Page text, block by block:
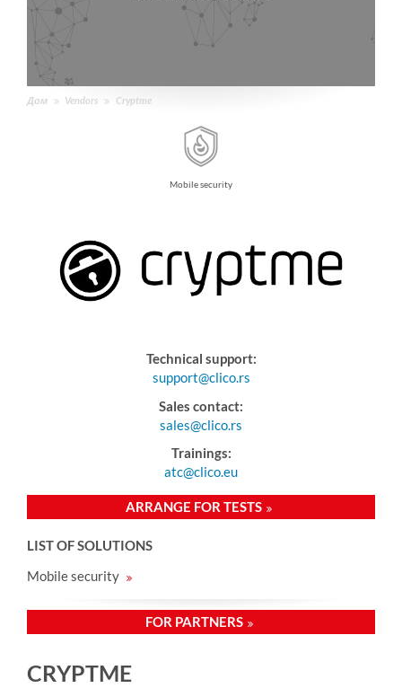
Дом Vendors Cryptme
Mobile security
Technical support:
support@clico.rs
Sales contact:
sales@clico.rs
Trainings:
atc@clico.eu
ARRANGE FOR TESTS
LIST OF SOLUTIONS
Mobile security
FOR PARTNERS
CRYPTME